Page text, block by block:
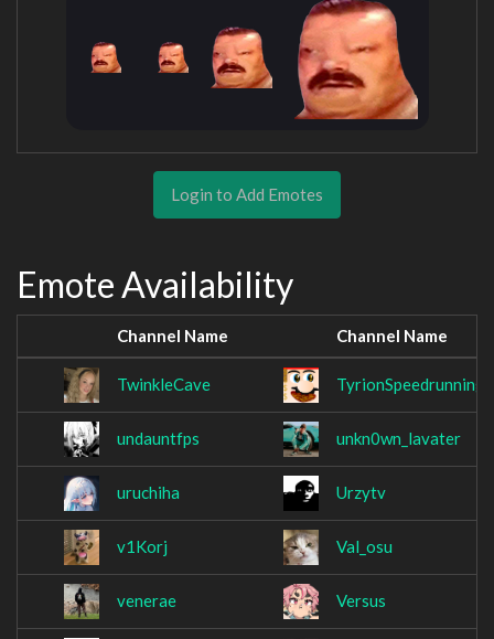
Login to Add Emotes
Emote Availability
Channel Name Channel Name
TwinkleCave TyrionSpeedrunning
undauntfps unkn0wn_lavater
uruchiha Urzytv
v1Korj Val_osu
venerae Versus